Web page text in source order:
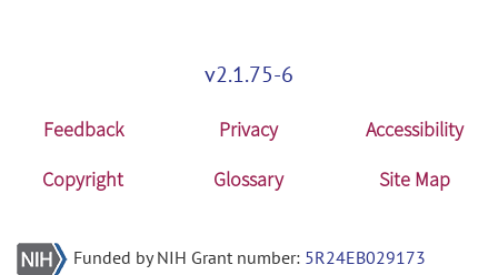
v2.1.75-6
Feedback Privacy
Accessibility
Copyright
Glossary Site Map
Funded by NIH Grant number: 5R24EB029173